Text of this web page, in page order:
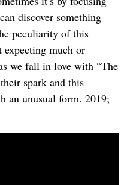
discover something
peculiarity of this
expecting much or
we fall in love with “The
spark and this
an unusual form. 2019;